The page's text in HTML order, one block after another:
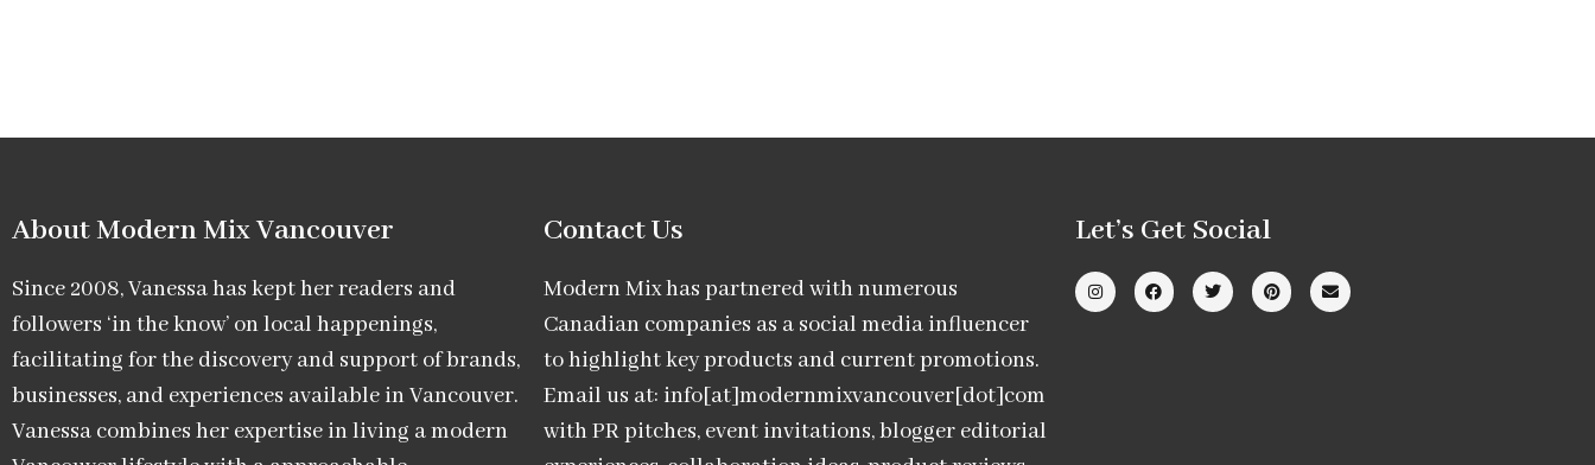
About Modern Mix Vancouver​
Since 2008, Vanessa has kept her readers and
followers ‘in the know’ on local happenings,
facilitating for the discovery and support of brands,
businesses, and experiences available in Vancouver.
Vanessa combines her expertise in living a modern
Contact Us
Modern Mix has partnered with numerous
Canadian companies as a social media influencer
to highlight key products and current promotions.
Email us at: info[at]modernmixvancouver[dot]com
with PR pitches, event invitations, blogger editorial
Let’s Get Social